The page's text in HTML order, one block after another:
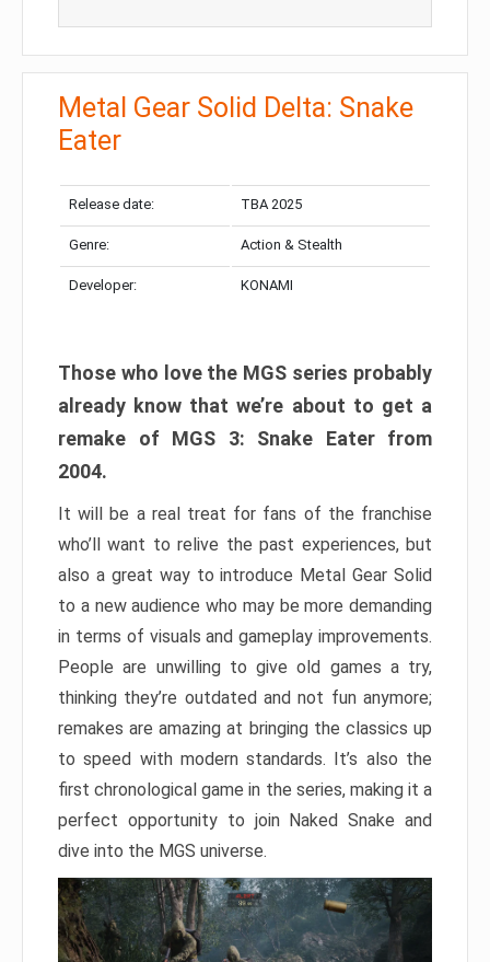
Metal Gear Solid Delta: Snake
Eater
Release date: TBA 2025
Genre: Action & Stealth
Developer: KONAMI
Those who love the MGS series probably
already know that we’re about to get a
remake of MGS 3: Snake Eater from
2004.
It will be a real treat for fans of the franchise
who’ll want to relive the past experiences, but
also a great way to introduce Metal Gear Solid
to a new audience who may be more demanding
in terms of visuals and gameplay improvements.
People are unwilling to give old games a try,
thinking they’re outdated and not fun anymore;
remakes are amazing at bringing the classics up
to speed with modern standards. It’s also the
first chronological game in the series, making it a
perfect opportunity to join Naked Snake and
dive into the MGS universe.